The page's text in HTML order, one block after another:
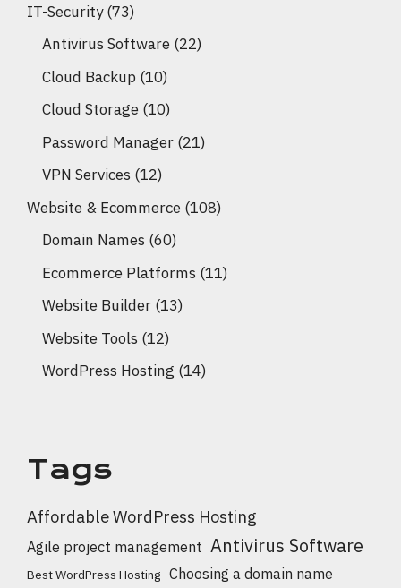
IT-Security(73)
Antivirus Software (22)
Cloud Backup (10)
Cloud Storage (10)
Password Manager (21)
VPN Services (12)
Website & Ecommerce (108)
Domain Names (60)
Ecommerce Platforms (11)
Website Builder (13)
Website Tools (12)
WordPress Hosting (14)
Tags
Affordable WordPress Hosting
Agile project management Antivirus Software
Best WordPress Hosting Choosing a domain name